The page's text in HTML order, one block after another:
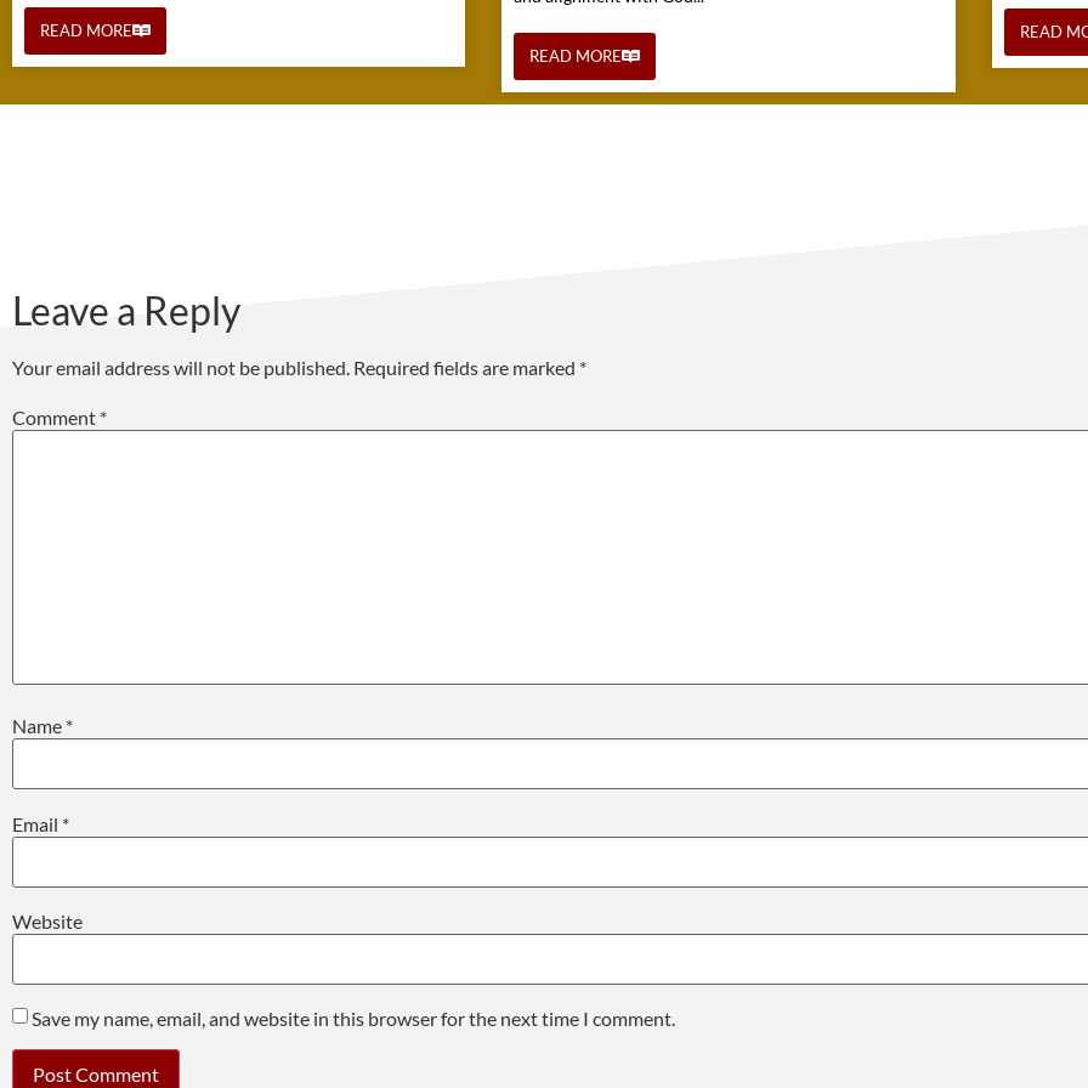
READ MORE
READ MORE
READ
Leave a Reply
Your email address will not be published. Required fields are marked *
Comment *
Name *
Email *
Website
Save my name, email, and website in this browser for the next time I comment.